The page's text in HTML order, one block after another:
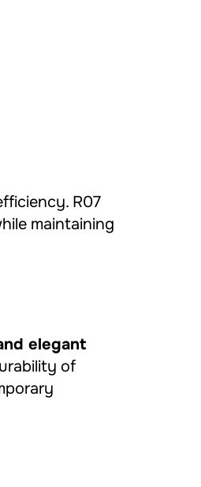
R07
maintaining
elegant
of